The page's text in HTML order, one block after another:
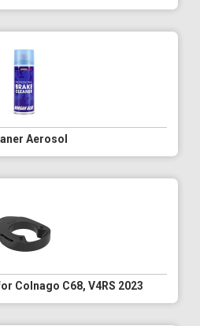
Aerosol
Colnago C68, V4RS 2023